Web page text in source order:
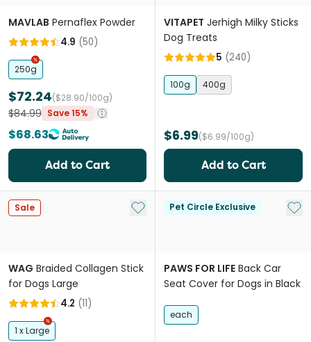
MAVLAB Pernaflex Powder
4.9 (50)
250g
$72.24($28.90/100g)
$84.99 Save 15%
$68.63
Add to Cart
VITAPET Jerhigh Milky Sticks
Dog Treats
5 (240)
100g 400g
$6.99($6.99/100g)
Add to Cart
Sale Add to My List
WAG Braided Collagen Stick
for Dogs Large
4.2 (11)
1 x Large
Pet Circle Exclusive Add
PAWS FOR LIFE Back Car
Seat Cover for Dogs in Black
each